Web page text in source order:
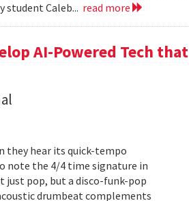
student Caleb... read more
AI-Powered Tech that
they hear its quick-tempo
note the 4/4 time signature in
just pop, but a disco-funk-pop
drumbeat complements